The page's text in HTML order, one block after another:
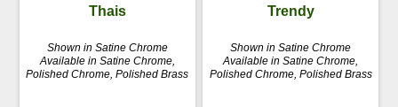
Thais
Shown in Satine Chrome
Available in Satine Chrome,
Polished Chrome, Polished Brass
Trendy
Shown in Satine Chrome
Available in Satine Chrome,
Polished Chrome, Polished Brass